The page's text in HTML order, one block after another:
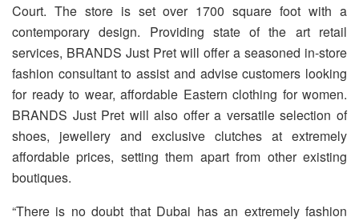
Court. The store is set over 1700 square foot with a
contemporary design. Providing state of the art retail
services, BRANDS Just Pret will offer a seasoned in-store
fashion consultant to assist and advise customers looking
for ready to wear, affordable Eastern clothing for women.
BRANDS Just Pret will also offer a versatile selection of
shoes, jewellery and exclusive clutches at extremely
affordable prices, setting them apart from other existing
boutiques.
“There is no doubt that Dubai has an extremely fashion